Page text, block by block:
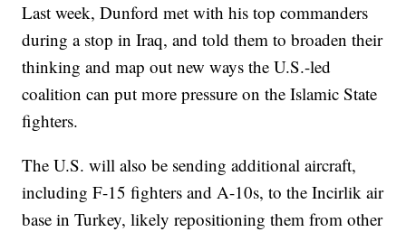
Last week, Dunford met with his top commanders
during a stop in Iraq, and told them to broaden their
thinking and map out new ways the U.S.-led
coalition can put more pressure on the Islamic State
fighters.
The U.S. will also be sending additional aircraft,
including F-15 fighters and A-10s, to the Incirlik air
base in Turkey, likely repositioning them from other